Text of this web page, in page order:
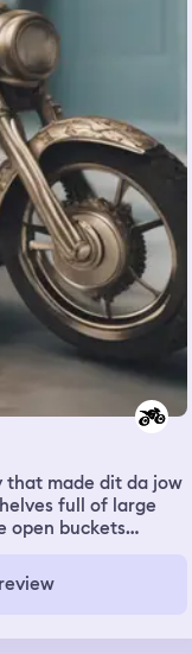
that made dit da jow
full of large
open buckets
would motorcycle or
heads was
with me.